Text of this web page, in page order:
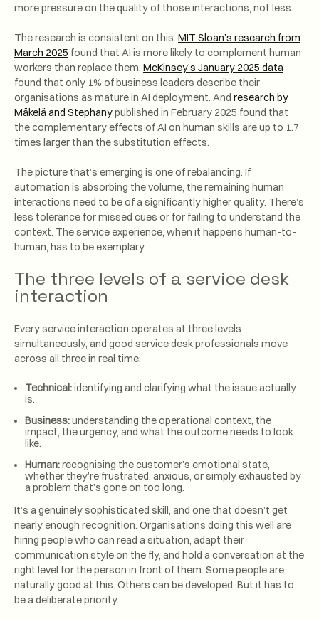
more pressure on the quality of those interactions, not less.
The research is consistent on this. MIT Sloan’s research from
March 2025 found that AI is more likely to complement human
workers than replace them. McKinsey’s January 2025 data
found that only 1% of business leaders describe their
organisations as mature in AI deployment. And research by
Mäkelä and Stephanypublished in February 2025 found that
the complementary effects of AI on human skills are up to 1.7
times larger than the substitution effects.
The picture that’s emerging is one of rebalancing. If
automation is absorbing the volume, the remaining human
interactions need to be of a significantly higher quality. There’s
less tolerance for missed cues or for failing to understand the
context. The service experience, when it happens human-to-
human, has to be exemplary.
The three levels of a service desk
interaction
Every service interaction operates at three levels
simultaneously, and good service desk professionals move
across all three in real time:
Technical:identifying and clarifying what the issue actually
is.
Business:understanding the operational context, the
impact, the urgency, and what the outcome needs to look
like.
Human:recognising the customer’s emotional state,
whether they’re frustrated, anxious, or simply exhausted by
a problem that’s gone on too long.
It’s a genuinely sophisticated skill, and one that doesn’t get
nearly enough recognition. Organisations doing this well are
hiring people who can read a situation, adapt their
communication style on the fly, and hold a conversation at the
right level for the person in front of them. Some people are
naturally good at this. Others can be developed. But it has to
be a deliberate priority.